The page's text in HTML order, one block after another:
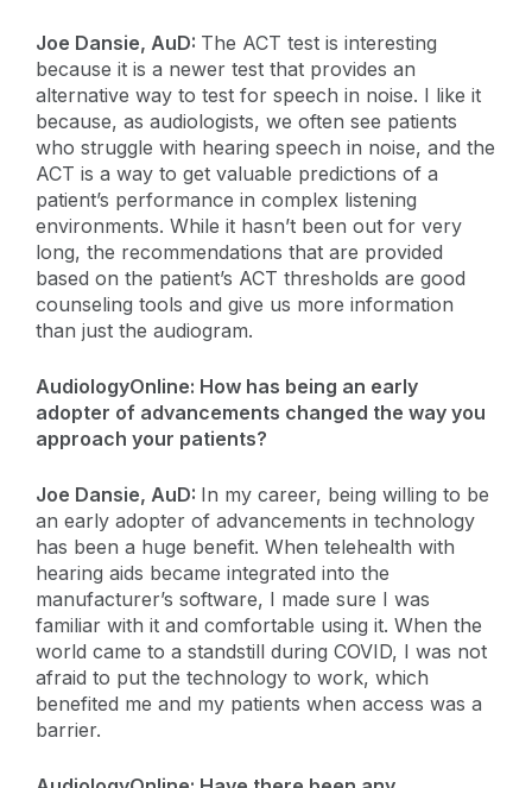
Joe Dansie, AuD: The ACT test is interesting
because it is a newer test that provides an
alternative way to test for speech in noise. I like it
because, as audiologists, we often see patients
who struggle with hearing speech in noise, and the
ACT is a way to get valuable predictions of a
patient’s performance in complex listening
environments. While it hasn’t been out for very
long, the recommendations that are provided
based on the patient’s ACT thresholds are good
counseling tools and give us more information
than just the audiogram.
AudiologyOnline: How has being an early
adopter of advancements changed the way you
approach your patients?
Joe Dansie, AuD: In my career, being willing to be
an early adopter of advancements in technology
has been a huge benefit. When telehealth with
hearing aids became integrated into the
manufacturer’s software, I made sure I was
familiar with it and comfortable using it. When the
world came to a standstill during COVID, I was not
afraid to put the technology to work, which
benefited me and my patients when access was a
barrier.